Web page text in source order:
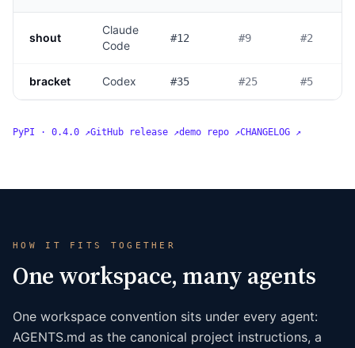
shout
Claude
Code
#12 #9 #2
bracket Codex #35 #25 #5
PyPI · 0.4.0 ↗GitHub release ↗demo repo ↗CHANGELOG ↗
HOW IT FITS TOGETHER
One workspace, many agents
One workspace convention sits under every agent:
AGENTS.md as the canonical project instructions, a